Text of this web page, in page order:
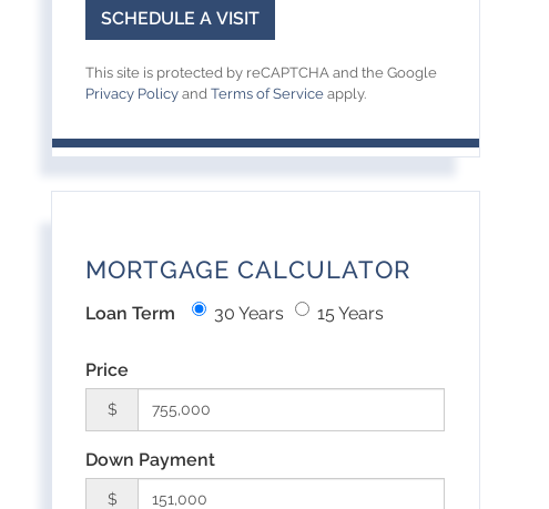
This site is protected by reCAPTCHA and the Google
Privacy Policy andTerms of Service apply.
MORTGAGE CALCULATOR
Loan Term 30 Years 15 Years
Price
$
Down Payment
$